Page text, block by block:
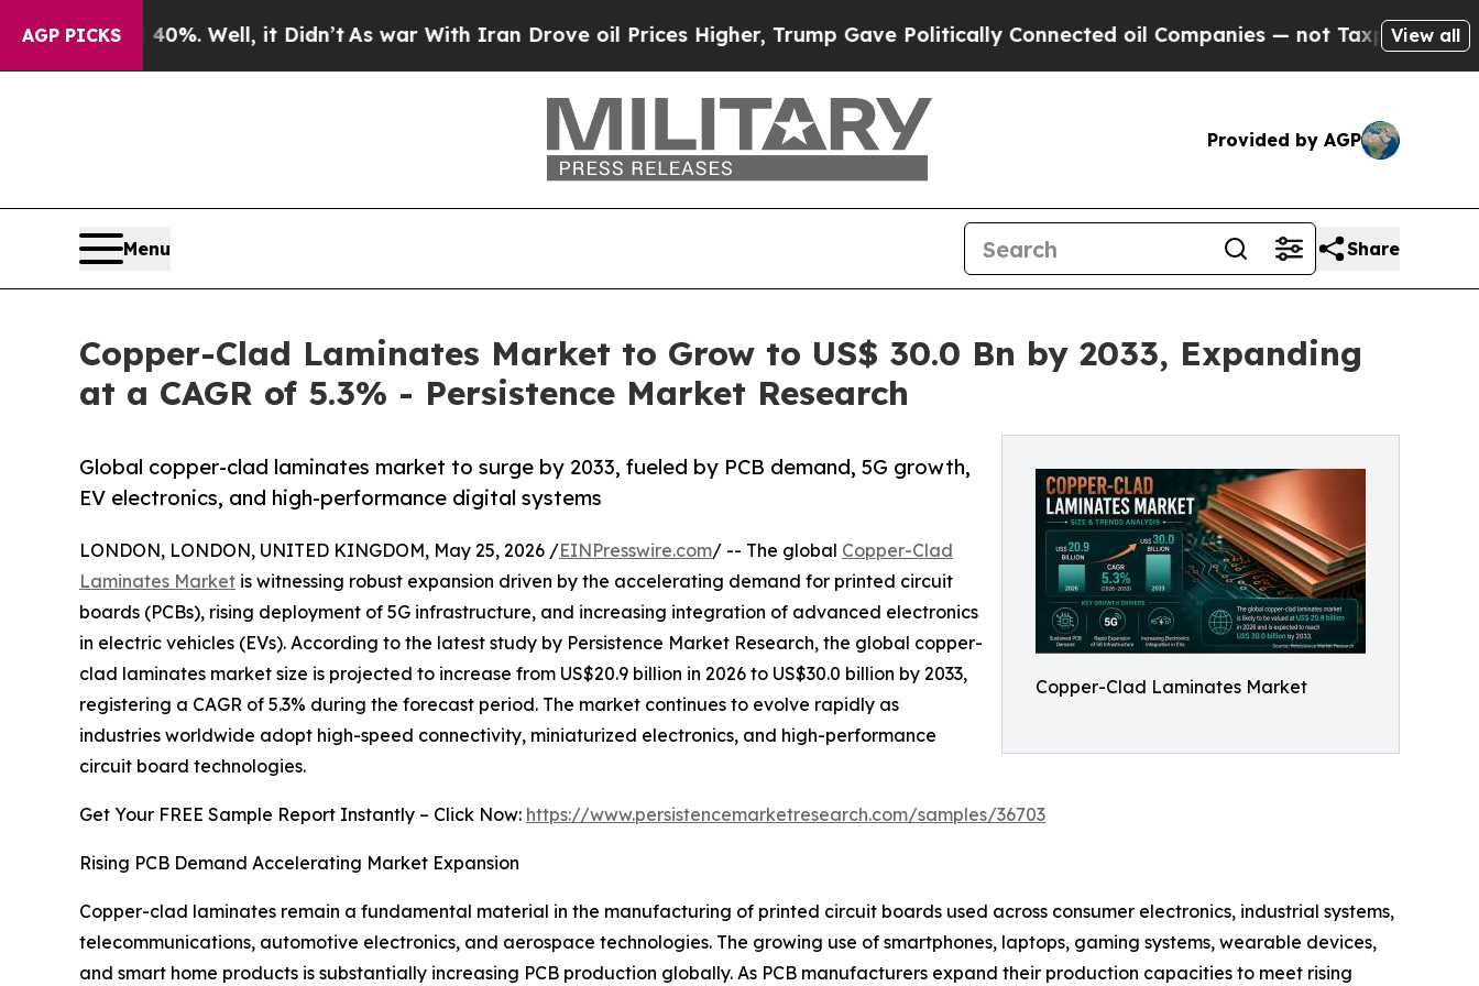
AGP PICKS
Well, it Didn’t As war With Iran Drove oil Prices Higher, Trump Gave Politically Connected oil Companies — not Taxpayers — the Chance to
View all
Provided by AGP
Menu Share
Copper-Clad Laminates Market to Grow to US$ 30.0 Bn by 2033, Expanding
at a CAGR of 5.3% - Persistence Market Research
Copper-Clad Laminates Market
Global copper-clad laminates market to surge by 2033, fueled by PCB demand, 5G growth,
EV electronics, and high-performance digital systems
LONDON, LONDON, UNITED KINGDOM, May 25, 2026 /EINPresswire.com/ -- The global Copper-Clad
Laminates Market is witnessing robust expansion driven by the accelerating demand for printed circuit
boards (PCBs), rising deployment of 5G infrastructure, and increasing integration of advanced electronics
in electric vehicles (EVs). According to the latest study by Persistence Market Research, the global copper-
clad laminates market size is projected to increase from US$20.9 billion in 2026 to US$30.0 billion by 2033,
registering a CAGR of 5.3% during the forecast period. The market continues to evolve rapidly as
industries worldwide adopt high-speed connectivity, miniaturized electronics, and high-performance
circuit board technologies.
Get Your FREE Sample Report Instantly – Click Now: https://www.persistencemarketresearch.com/samples/36703
Rising PCB Demand Accelerating Market Expansion
Copper-clad laminates remain a fundamental material in the manufacturing of printed circuit boards used across consumer electronics, industrial systems,
telecommunications, automotive electronics, and aerospace technologies. The growing use of smartphones, laptops, gaming systems, wearable devices,
and smart home products is substantially increasing PCB production globally. As PCB manufacturers expand their production capacities to meet rising